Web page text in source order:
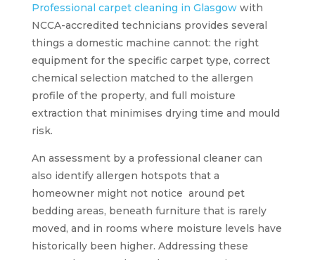
Professional carpet cleaning in Glasgowwith
NCCA-accredited technicians provides several
things a domestic machine cannot: the right
equipment for the specific carpet type, correct
chemical selection matched to the allergen
profile of the property, and full moisture
extraction that minimises drying time and mould
risk.
An assessment by a professional cleaner can
also identify allergen hotspots that a
homeowner might not notice around pet
bedding areas, beneath furniture that is rarely
moved, and in rooms where moisture levels have
historically been higher. Addressing these